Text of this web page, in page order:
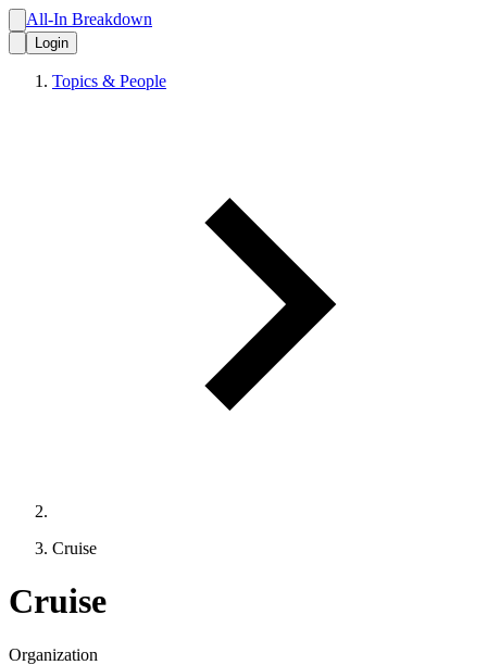
All-In Breakdown
Login
Topics & People
Cruise
Cruise
Organization